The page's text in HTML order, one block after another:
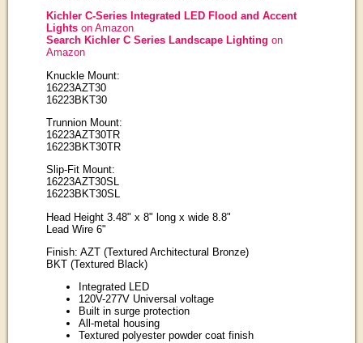
Kichler C-Series Integrated LED Flood and Accent
Lightson Amazon
Search Kichler C Series Landscape Lighting on
Amazon
Knuckle Mount:
16223AZT30
16223BKT30
Trunnion Mount:
16223AZT30TR
16223BKT30TR
Slip-Fit Mount:
16223AZT30SL
16223BKT30SL
Head Height 3.48" x 8" long x wide 8.8"
Lead Wire 6"
Finish: AZT (Textured Architectural Bronze)
BKT (Textured Black)
Integrated LED
120V-277V Universal voltage
Built in surge protection
All-metal housing
Textured polyester powder coat finish